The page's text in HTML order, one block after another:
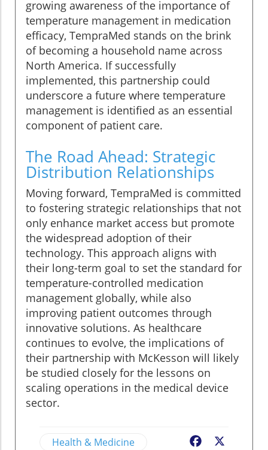
growing awareness of the importance of
temperature management in medication
efficacy, TempraMed stands on the brink
of becoming a household name across
North America. If successfully
implemented, this partnership could
underscore a future where temperature
management is identified as an essential
component of patient care.
The Road Ahead: Strategic
Distribution Relationships
Moving forward, TempraMed is committed
to fostering strategic relationships that not
only enhance market access but promote
the widespread adoption of their
technology. This approach aligns with
their long-term goal to set the standard for
temperature-controlled medication
management globally, while also
improving patient outcomes through
innovative solutions. As healthcare
continues to evolve, the implications of
their partnership with McKesson will likely
be studied closely for the lessons on
scaling operations in the medical device
sector.
Health & Medicine Facebook